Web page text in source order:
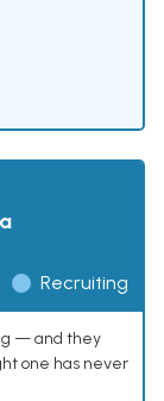
Recruiting
— and they
one has never